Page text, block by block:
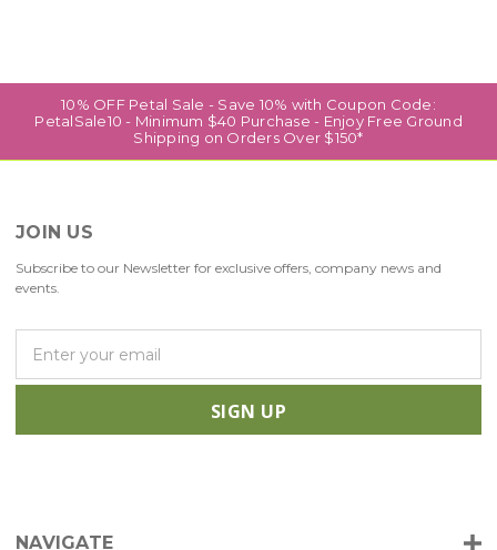
10% OFF Petal Sale - Save 10% with Coupon Code:
PetalSale10 - Minimum $40 Purchase - Enjoy Free Ground
Shipping on Orders Over $150*
JOIN US
Subscribe to our Newsletter for exclusive offers, company news and
events.
a
l
NAVIGATE